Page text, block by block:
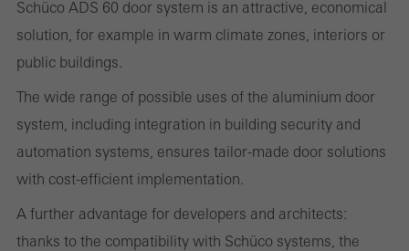
Schüco ADS 60 door system is an attractive, economical
solution, for example in warm climate zones, interiors or
public buildings.
The wide range of possible uses of the aluminium door
system, including integration in building security and
automation systems, ensures tailor-made door solutions
with cost-efficient implementation.
A further advantage for developers and architects:
thanks to the compatibility with Schüco systems, the
evaluation of campaigns we have carried out, for example. These
cookies are used to improve the user-friendliness of the website
and thus the user experience. They collect information about how
the website is used, the number of visits, the average time spent
on the website, and the pages that are called.
Marketing/third-party cookies
Marketing cookies are used by third-party providers to display